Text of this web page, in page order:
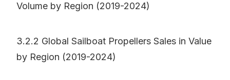
Volume by Region (2019-2024)
3.2.2 Global Sailboat Propellers Sales in Value
by Region (2019-2024)